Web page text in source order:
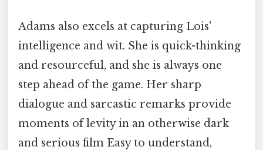
Adams also excels at capturing Lois'
intelligence and wit. She is quick-thinking
and resourceful, and she is always one
step ahead of the game. Her sharp
dialogue and sarcastic remarks provide
moments of levity in an otherwise dark
and serious film Easy to understand,